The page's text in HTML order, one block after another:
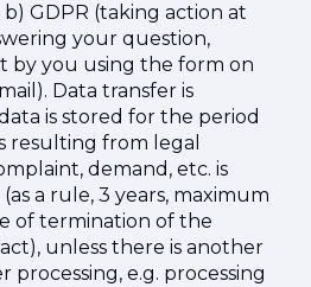
b) GDPR (taking action at
your question,
by you using the form on
Data transfer is
is stored for the period
resulting from legal
demand, etc. is
a rule, 3 years, maximum
of termination of the
unless there is another
processing, e.g. processing